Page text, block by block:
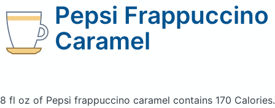
Pepsi Frappuccino
Caramel
8 fl oz of Pepsi frappuccino caramel contains 170 Calories.